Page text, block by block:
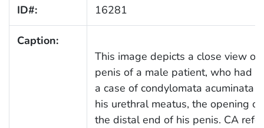
ID#: 16281
Caption:
This image depicts a close view of
penis of a male patient, who had
a case of condylomata acuminata
his urethral meatus, the opening
the distal end of his penis. CA